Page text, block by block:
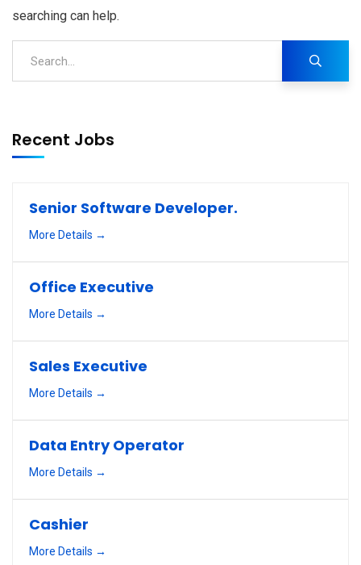
searching can help.
Recent Jobs
Senior Software Developer.
More Details
Office Executive
More Details
Sales Executive
More Details
Data Entry Operator
More Details
Cashier
More Details